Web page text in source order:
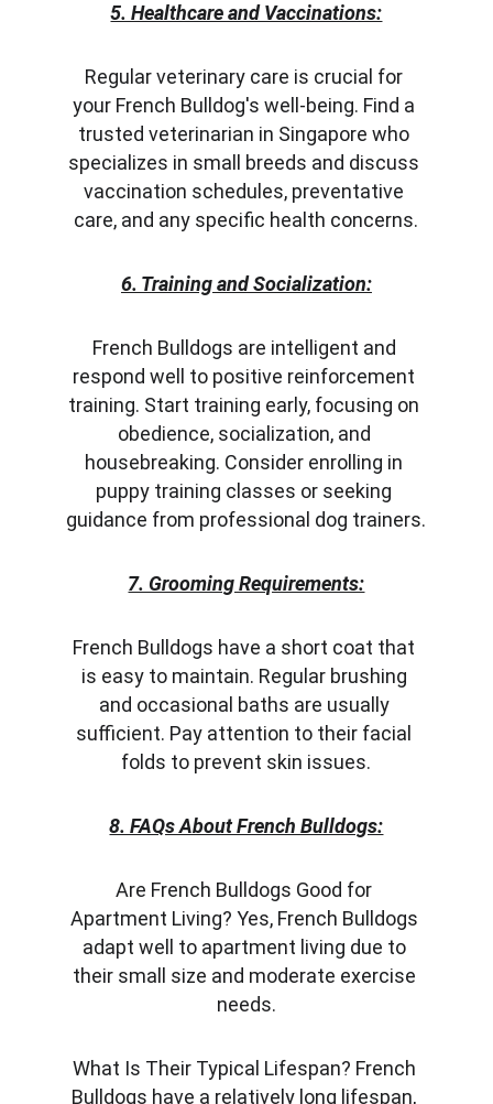
5. Healthcare and Vaccinations:
Regular veterinary care is crucial for
your French Bulldog's well-being. Find a
trusted veterinarian in Singapore who
specializes in small breeds and discuss
vaccination schedules, preventative
care, and any specific health concerns.
6. Training and Socialization:
French Bulldogs are intelligent and
respond well to positive reinforcement
training. Start training early, focusing on
obedience, socialization, and
housebreaking. Consider enrolling in
puppy training classes or seeking
guidance from professional dog trainers.
7. Grooming Requirements:
French Bulldogs have a short coat that
is easy to maintain. Regular brushing
and occasional baths are usually
sufficient. Pay attention to their facial
folds to prevent skin issues.
8. FAQs About French Bulldogs:
Are French Bulldogs Good for
Apartment Living? Yes, French Bulldogs
adapt well to apartment living due to
their small size and moderate exercise
needs.
What Is Their Typical Lifespan? French
Bulldogs have a relatively long lifespan,